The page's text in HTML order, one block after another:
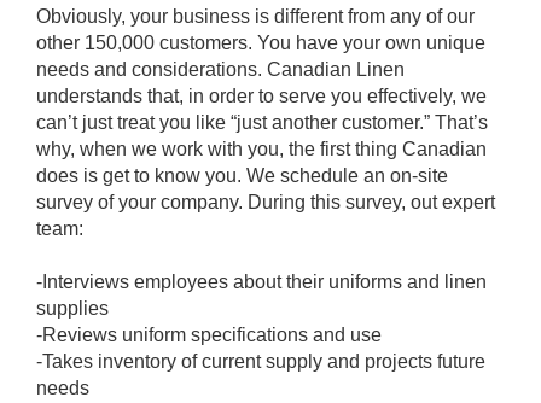
Obviously, your business is different from any of our
other 150,000 customers. You have your own unique
needs and considerations. Canadian Linen
understands that, in order to serve you effectively, we
can’t just treat you like “just another customer.” That’s
why, when we work with you, the first thing Canadian
does is get to know you. We schedule an on-site
survey of your company. During this survey, out expert
team:
-Interviews employees about their uniforms and linen
supplies
-Reviews uniform specifications and use
-Takes inventory of current supply and projects future
needs